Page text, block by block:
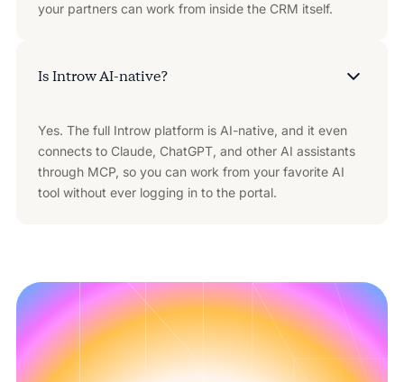
your partners can work from inside the CRM itself.
Is Introw AI-native?
Yes. The full Introw platform is AI-native, and it even
connects to Claude, ChatGPT, and other AI assistants
through MCP, so you can work from your favorite AI
tool without ever logging in to the portal.